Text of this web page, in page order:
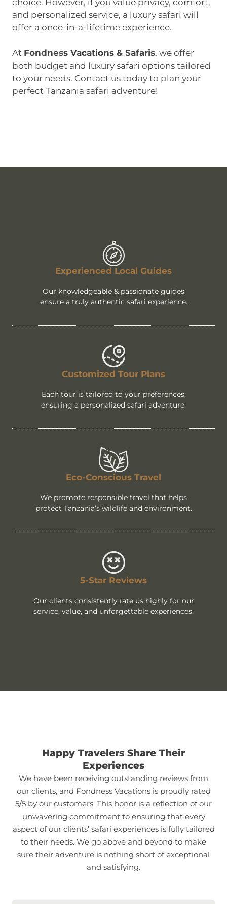
and personalized service, a luxury safari will
offer a once-in-a-lifetime experience.
At Fondness Vacations & Safaris, we offer
both budget and luxury safari options tailored
to your needs. Contact us today to plan your
perfect Tanzania safari adventure!
Experienced Local Guides
Our knowledgeable & passionate guides
ensure a truly authentic safari experience.
Customized Tour Plans
Each tour is tailored to your preferences,
ensuring a personalized safari adventure.
Eco-Conscious Travel
We promote responsible travel that helps
protect Tanzania’s wildlife and environment.
5-Star Reviews
Our clients consistently rate us highly for our
service, value, and unforgettable experiences.
Happy Travelers Share Their
Experiences
We have been receiving outstanding reviews from
our clients, and Fondness Vacations is proudly rated
5/5 by our customers. This honor is a reflection of our
unwavering commitment to ensuring that every
aspect of our clients’ safari experiences is fully tailored
to their needs. We go above and beyond to make
sure their adventure is nothing short of exceptional
and satisfying.